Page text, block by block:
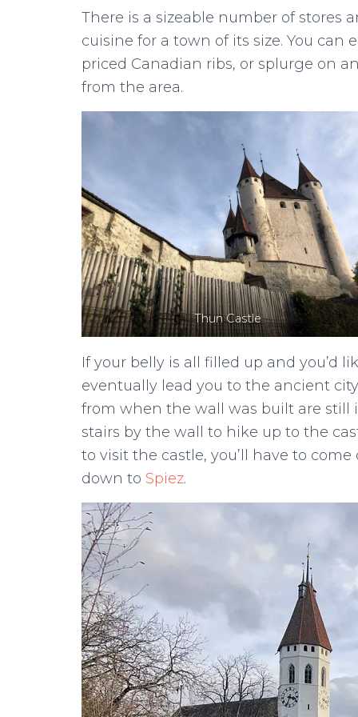
There is a sizeable number of stores
cuisine for a town of its size. You
priced Canadian ribs, or splurge on
from the area.
Thun Castle
If your belly is all filled up and you’d
eventually lead you to the ancient
from when the wall was built are
stairs by the wall to hike up to the
to visit the castle, you’ll have to come
down to Spiez.